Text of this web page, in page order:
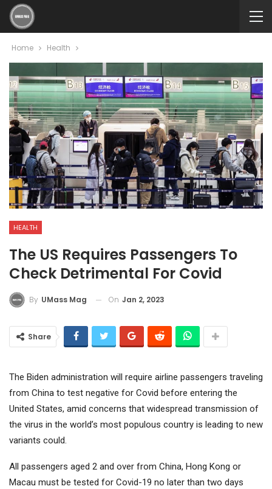
Home Health
HEALTH
The US Requires Passengers To
Check Detrimental For Covid
By UMass Mag On Jan 2, 2023
Share
The Biden administration will require airline passengers traveling
from China to test negative for Covid before entering the
United States, amid concerns that widespread transmission of
the virus in the world’s most populous country is leading to new
variants could.
All passengers aged 2 and over from China, Hong Kong or
Macau must be tested for Covid-19 no later than two days